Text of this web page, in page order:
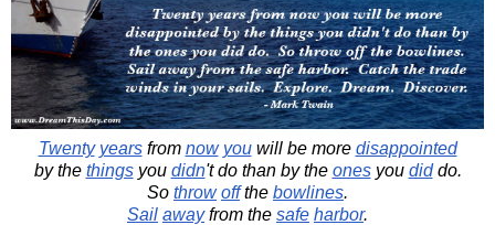
Twenty yearsfrom now youwill be more disappointed
by the thingsyou didn't do than by the onesyou diddo.
So throw offthe bowlines.
Sail awayfrom the safe harbor.